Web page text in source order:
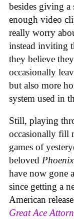
besides giving a
enough video
really worry
instead inviting
they believe
occasionally
but also more
system used in
Still, playing
occasionally fill
games of
beloved
have now gone
since getting a
American
Great Ace